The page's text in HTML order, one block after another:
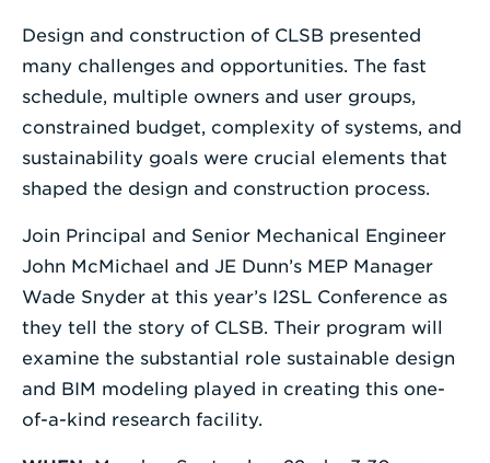
Design and construction of CLSB presented
many challenges and opportunities. The fast
schedule, multiple owners and user groups,
constrained budget, complexity of systems, and
sustainability goals were crucial elements that
shaped the design and construction process.
Join Principal and Senior Mechanical Engineer
John McMichael and JE Dunn’s MEP Manager
Wade Snyder at this year’s I2SL Conference as
they tell the story of CLSB. Their program will
examine the substantial role sustainable design
and BIM modeling played in creating this one-
of-a-kind research facility.